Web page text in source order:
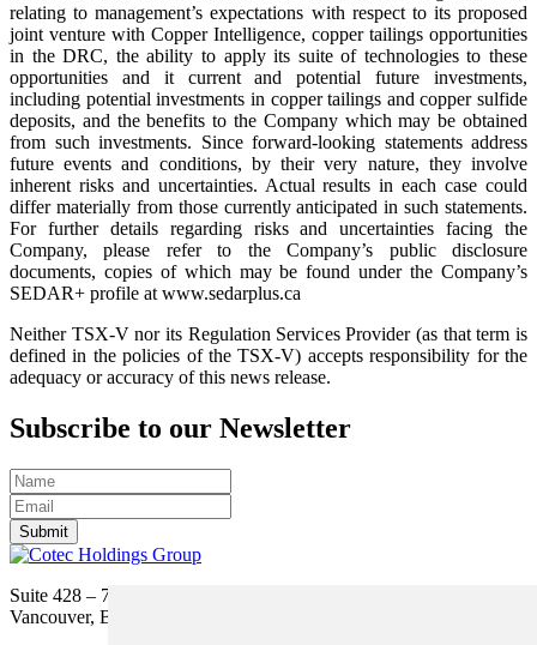
relating to management’s expectations with respect to its proposed
joint venture with Copper Intelligence, copper tailings opportunities
in the DRC, the ability to apply its suite of technologies to these
opportunities and it current and potential future investments,
including potential investments in copper tailings and copper sulfide
deposits, and the benefits to the Company which may be obtained
from such investments. Since forward-looking statements address
future events and conditions, by their very nature, they involve
inherent risks and uncertainties. Actual results in each case could
differ materially from those currently anticipated in such statements.
For further details regarding risks and uncertainties facing the
Company, please refer to the Company’s public disclosure
documents, copies of which may be found under the Company’s
SEDAR+ profile at www.sedarplus.ca
Neither TSX-V nor its Regulation Services Provider (as that term is
defined in the policies of the TSX-V) accepts responsibility for the
adequacy or accuracy of this news release.
Subscribe to our Newsletter
Submit
Suite 428 – 755 Burrard Street
Vancouver, BC V6Z 1X6